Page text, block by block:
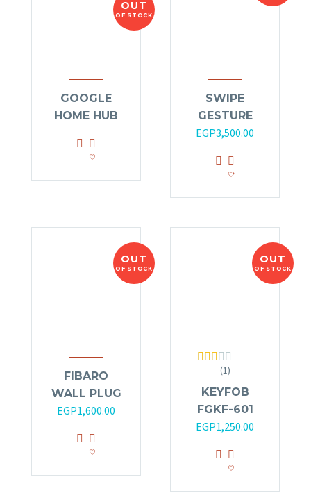
OUT
OF STOCK
GOOGLE
HOME HUB
SWIPE
GESTURE
EGP3,500.00
OUT
OF STOCK
FIBARO
WALL PLUG
EGP1,600.00
OUT
OF STOCK
Rated
out
of 5
(1)
KEYFOB
FGKF-601
EGP1,250.00